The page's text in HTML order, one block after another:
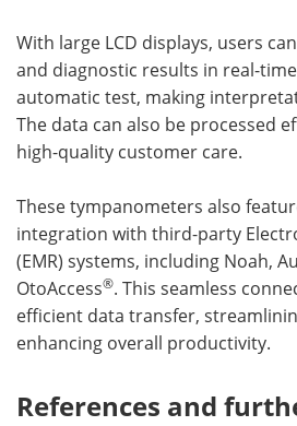
With large LCD displays, users
and diagnostic results in real-
automatic test, making
The data can also be processed
high-quality customer care.
These tympanometers also
integration with third-party
(EMR) systems, including Noah,
OtoAccess®. This seamless
efficient data transfer,
enhancing overall productivity.
References and